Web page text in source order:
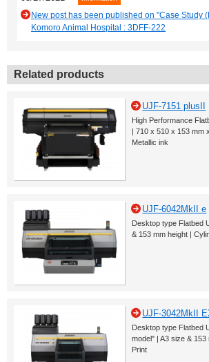
New post has been published on "Case Study
Komoro Animal Hospital : 3DFF-222
Related products
UJF-7151 plusII
High Performance
| 710 x 510 x 153 mm
Metallic ink
UJF-6042MkII e
Desktop type Flatbed
& 153 mm height |
UJF-3042MkII
Desktop type Flatbed
model" | A3 size &
Print